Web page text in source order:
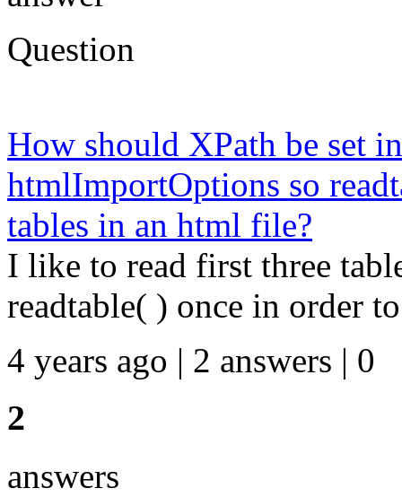
Question
How should XPath be set
htmlImportOptions so
tables in an html file?
I like to read first three
readtable( ) once in order
4 years ago | 2 answers | 0
2
answers